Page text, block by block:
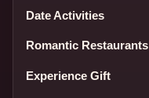
Date Activities
Romantic Restaurants
Experience Gift